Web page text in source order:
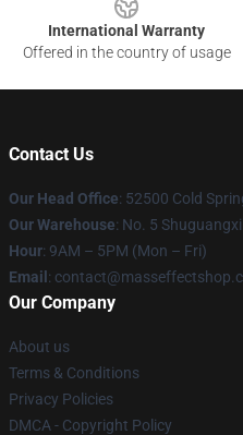
International Warranty
Offered in the country of usage
Contact Us
Our Head Office: 52500 Cold
Our Warehouse: No. 5
Hour: 9AM – 5PM (Mon – Fri)
Email :
Our Company
About us
Terms & Conditions
Privacy Policies
DMCA - Copyright Policy